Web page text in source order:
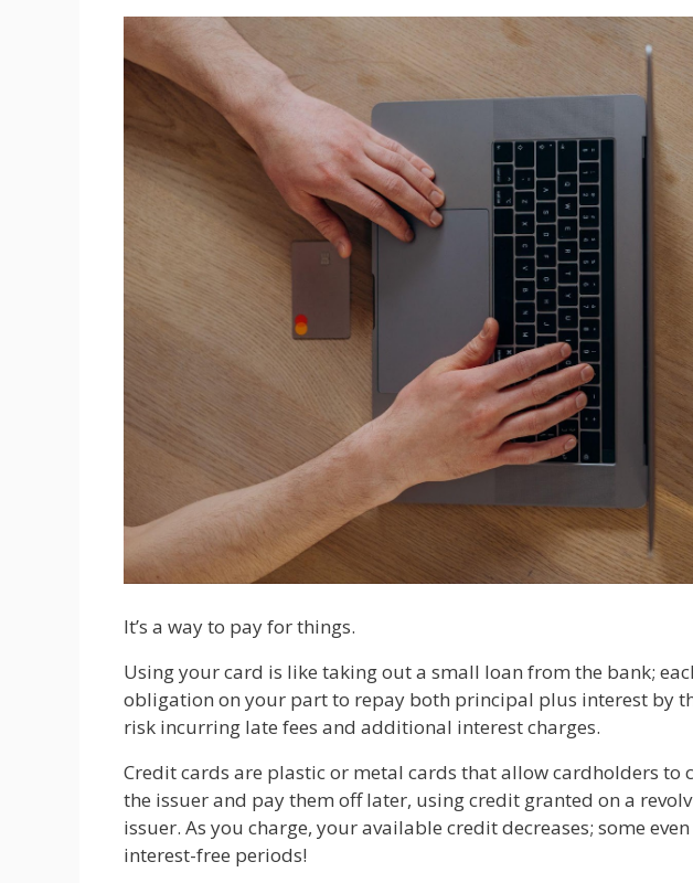
It’s a way to pay for things.
Using your card is like taking out a small loan from the bank;
obligation on your part to repay both principal plus interest by
risk incurring late fees and additional interest charges.
Credit cards are plastic or metal cards that allow cardholders to
the issuer and pay them off later, using credit granted on a
issuer. As you charge, your available credit decreases; some
interest-free periods!